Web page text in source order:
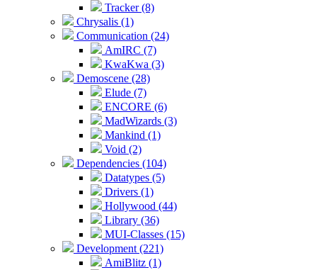
Tracker (8)
Chrysalis (1)
Communication (24)
AmIRC (7)
KwaKwa (3)
Demoscene (28)
Elude (7)
ENCORE (6)
MadWizards (3)
Mankind (1)
Void (2)
Dependencies (104)
Datatypes (5)
Drivers (1)
Hollywood (44)
Library (36)
MUI-Classes (15)
Development (221)
AmiBlitz (1)